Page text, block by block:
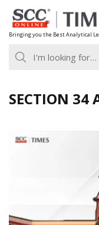
Skip
to
content
Bringing you the Best Analytical
SECTION 34